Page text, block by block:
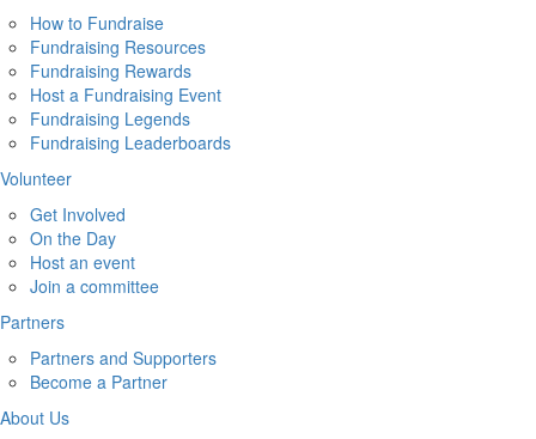
How to Fundraise
Fundraising Resources
Fundraising Rewards
Host a Fundraising Event
Fundraising Legends
Fundraising Leaderboards
Volunteer
Get Involved
On the Day
Host an event
Join a committee
Partners
Partners and Supporters
Become a Partner
About Us